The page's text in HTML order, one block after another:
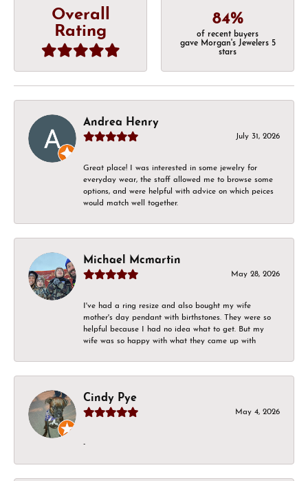
Overall
Rating
84%
of recent buyers
gave Morgan's Jewelers 5
stars
Andrea Henry
July 31, 2026
Great place! I was interested in some jewelry for
everyday wear, the staff allowed me to browse some
options, and were helpful with advice on which peices
would match well together.
Michael Mcmartin
May 28, 2026
I've had a ring resize and also bought my wife
mother's day pendant with birthstones. They were so
helpful because I had no idea what to get. But my
wife was so happy with what they came up with
Cindy Pye
May 4, 2026
-